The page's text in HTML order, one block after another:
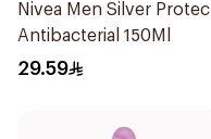
Nivea Men Silver
Antibacterial 150Ml
29.59